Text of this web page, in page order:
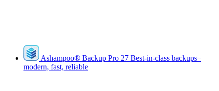
Ashampoo® Backup Pro 27 Best-in-class backups–
modern, fast, reliable